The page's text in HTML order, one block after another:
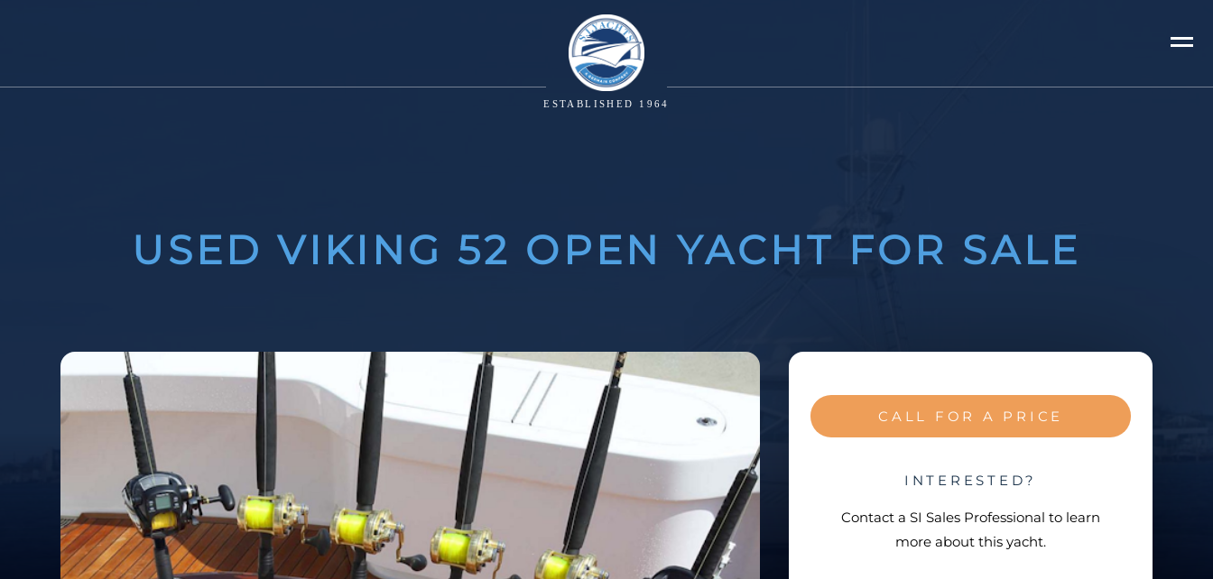
ESTABLISHED 1964
USED VIKING 52 OPEN YACHT FOR SALE
CALL FOR A PRICE
INTERESTED?
Contact aSI Sales Professional to learn
more about this yacht.